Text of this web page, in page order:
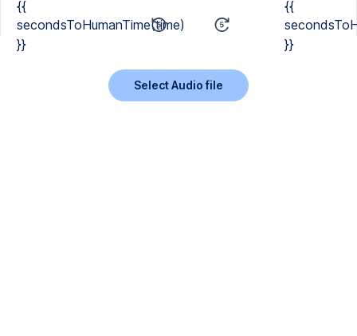
{{
secondsToHumanTime(time)
}}
{{
}}
Select Audio file